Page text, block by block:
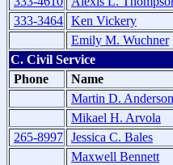
333-3464 Ken Vickery
Emily M. Wuchner
C. Civil Service
Phone
Name
Martin D. Anderson
Mikael H. Arvola
265-8997 Jessica C. Bales
Maxwell Bennett